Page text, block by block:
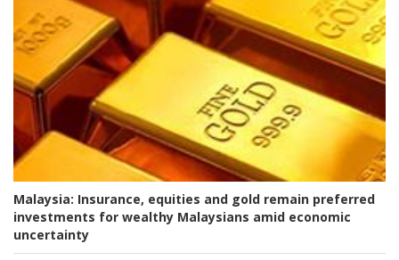
Malaysia: Insurance, equities and gold remain preferred
investments for wealthy Malaysians amid economic
uncertainty